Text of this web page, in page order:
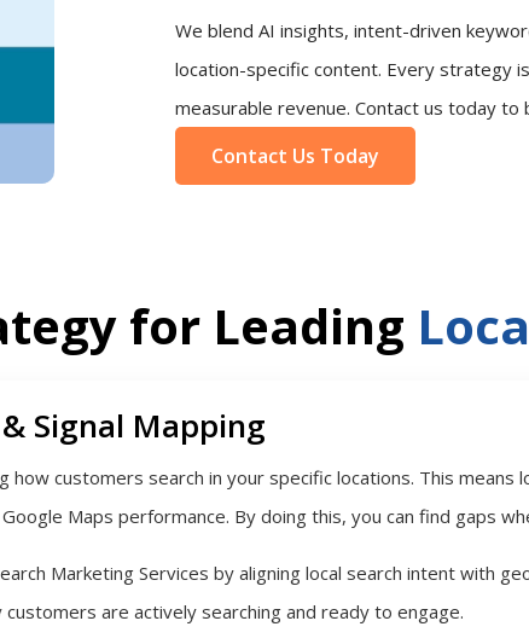
We blend AI insights, intent-driven
location-specific content. Every strategy
measurable revenue. Contact us today to
Contact Us Today
for Leading
Signal Mapping
how customers search in your specific locations. This
Maps performance. By doing this, you can find gaps
Marketing Services by aligning local search intent with
are actively searching and ready to engage.